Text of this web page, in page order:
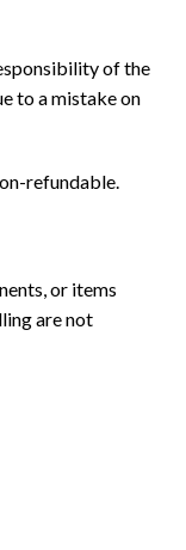
of the
to a mistake on
refundable.
or items
are not